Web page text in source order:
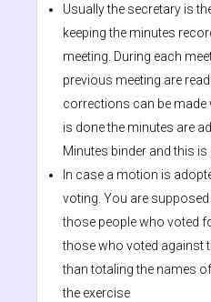
Usually the secretary is
keeping the minutes
meeting. During each
previous meeting are
corrections can be made
is done the minutes are
Minutes binder and this
In case a motion is
voting. You are supposed
those people who voted
those who voted against
than totaling the names
the exercise